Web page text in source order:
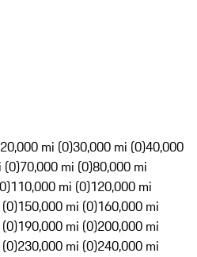
20,000 mi (0)30,000 mi (0)40,000
(0)70,000 mi (0)80,000 mi
110,000 mi (0)120,000 mi
150,000 mi (0)160,000 mi
190,000 mi (0)200,000 mi
230,000 mi (0)240,000 mi